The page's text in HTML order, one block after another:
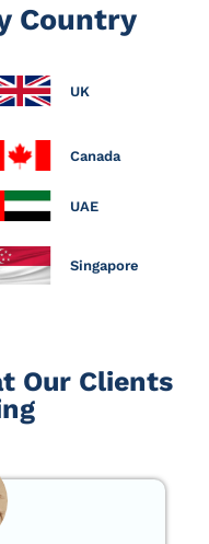
Country
UK
Canada
UAE
Singapore
Our Clients